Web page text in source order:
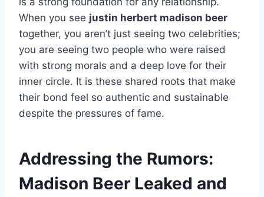
When you see justin herbert madison beer
together, you aren’t just seeing two celebrities;
you are seeing two people who were raised
with strong morals and a deep love for their
inner circle. It is these shared roots that make
their bond feel so authentic and sustainable
despite the pressures of fame.
Addressing the Rumors:
Madison Beer Leaked and